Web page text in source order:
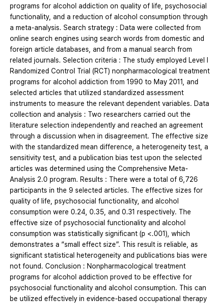
programs for alcohol addiction on quality of life, psychosocial
functionality, and a reduction of alcohol consumption through
a meta-analysis. Search strategy : Data were collected from
online search engines using search words from domestic and
foreign article databases, and from a manual search from
related journals. Selection criteria : The study employed Level I
Randomized Control Trial (RCT) nonpharmacological treatment
programs for alcohol addiction from 1990 to May 2011, and
selected articles that utilized standardized assessment
instruments to measure the relevant dependent variables. Data
collection and analysis : Two researchers carried out the
literature selection independently and reached an agreement
through a discussion when in disagreement. The effective size
with the standardized mean difference, a heterogeneity test, a
sensitivity test, and a publication bias test upon the selected
articles was determined using the Comprehensive Meta-
Analysis 2.0 program. Results : There were a total of 6,726
participants in the 9 selected articles. The effective sizes for
quality of life, psychosocial functionality, and alcohol
consumption were 0.24, 0.35, and 0.31 respectively. The
effective size of psychosocial functionality and alcohol
consumption was statistically significant (p <.001), which
demonstrates a “small effect size”. This result is reliable, as
significant statistical heterogeneity and publications bias were
not found. Conclusion : Nonpharmacological treatment
programs for alcohol addiction proved to be effective for
psychosocial functionality and alcohol consumption. This can
be utilized effectively in evidence-based occupational therapy